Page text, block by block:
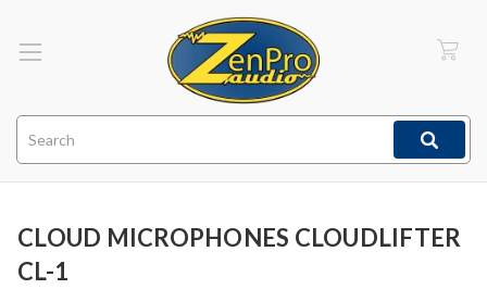
CLOUD MICROPHONES CLOUDLIFTER
CL-1